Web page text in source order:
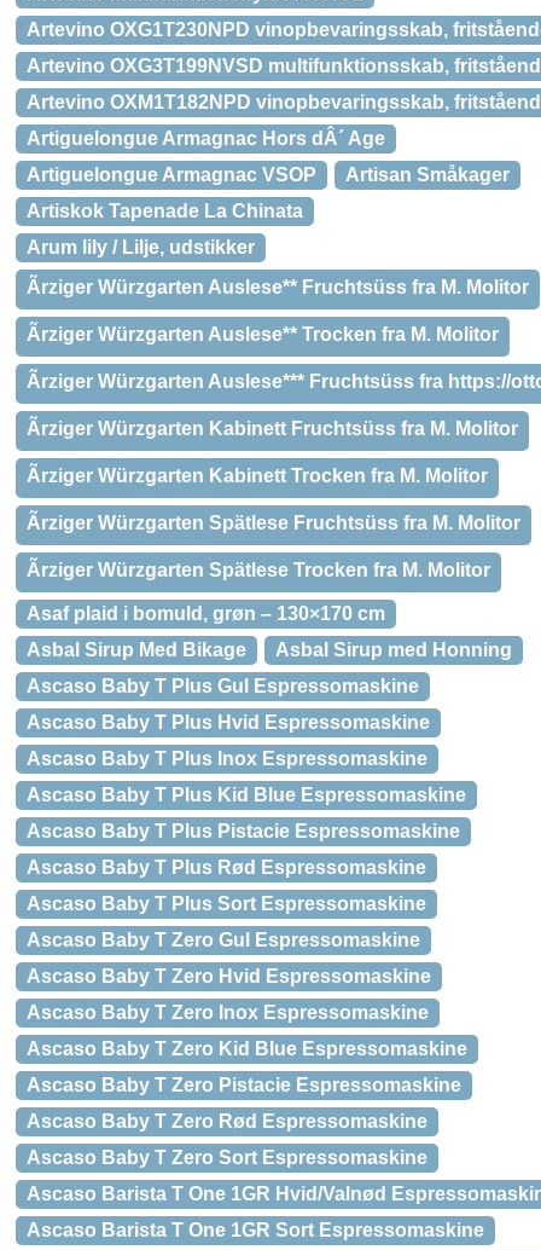
Artevino OXG1T230NPD vinopbevaringsskab,
Artevino OXG3T199NVSD multifunktionsskab,
Artevino OXM1T182NPD vinopbevaringsskab,
Artiguelongue Armagnac Hors dÂ´ Age
Artiguelongue Armagnac VSOP
Artisan Småkager
Artiskok Tapenade La Chinata
Arum lily / Lilje, udstikker
Ãrziger Würzgarten Auslese** Fruchtsüss fra M. Molitor
Ãrziger Würzgarten Auslese** Trocken fra M. Molitor
Ãrziger Würzgarten Auslese*** Fruchtsüss fra https://
Ãrziger Würzgarten Kabinett Fruchtsüss fra M. Molitor
Ãrziger Würzgarten Kabinett Trocken fra M. Molitor
Ãrziger Würzgarten Spätlese Fruchtsüss fra M. Molitor
Ãrziger Würzgarten Spätlese Trocken fra M. Molitor
Asaf plaid i bomuld, grøn – 130×170 cm
Asbal Sirup Med Bikage
Asbal Sirup med Honning
Ascaso Baby T Plus Gul Espressomaskine
Ascaso Baby T Plus Hvid Espressomaskine
Ascaso Baby T Plus Inox Espressomaskine
Ascaso Baby T Plus Kid Blue Espressomaskine
Ascaso Baby T Plus Pistacie Espressomaskine
Ascaso Baby T Plus Rød Espressomaskine
Ascaso Baby T Plus Sort Espressomaskine
Ascaso Baby T Zero Gul Espressomaskine
Ascaso Baby T Zero Hvid Espressomaskine
Ascaso Baby T Zero Inox Espressomaskine
Ascaso Baby T Zero Kid Blue Espressomaskine
Ascaso Baby T Zero Pistacie Espressomaskine
Ascaso Baby T Zero Rød Espressomaskine
Ascaso Baby T Zero Sort Espressomaskine
Ascaso Barista T One 1GR Hvid/Valnød
Ascaso Barista T One 1GR Sort Espressomaskine